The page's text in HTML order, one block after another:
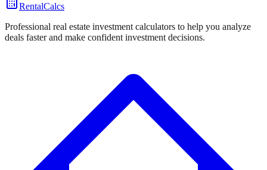
RentalCalcs
Professional real estate investment calculators to help you analyze
deals faster and make confident investment decisions.